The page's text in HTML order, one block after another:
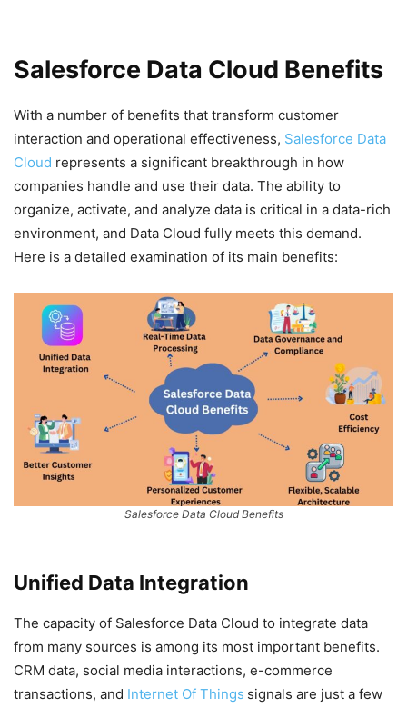
Salesforce Data Cloud Benefits
With a number of benefits that transform customer
interaction and operational effectiveness, Salesforce Data
Cloud represents a significant breakthrough in how
companies handle and use their data. The ability to
organize, activate, and analyze data is critical in a data-rich
environment, and Data Cloud fully meets this demand.
Here is a detailed examination of its main benefits:
Salesforce Data Cloud Benefits
Unified Data Integration
The capacity of Salesforce Data Cloud to integrate data
from many sources is among its most important benefits.
CRM data, social media interactions, e-commerce
transactions, and Internet Of Things signals are just a few